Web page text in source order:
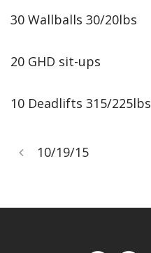
30 Wallballs 30/20lbs
20 GHD sit-ups
10 Deadlifts 315/225lbs
10/19/15